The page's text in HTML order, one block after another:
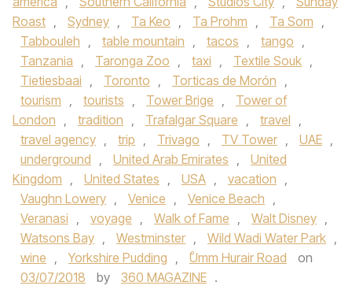
Roast , Sydney , Ta Keo , Ta Prohm , Ta Som ,
Tabbouleh , table mountain , tacos , tango ,
Tanzania , Taronga Zoo , taxi , Textile Souk ,
Tietiesbaai , Toronto , Torticas de Morón ,
tourism , tourists , Tower Brige ,
Tower of
London , tradition , Trafalgar Square , travel ,
travel agency , trip , Trivago , TV Tower , UAE ,
underground , United Arab Emirates ,
United
Kingdom , United States , USA , vacation ,
Vaughn Lowery , Venice , Venice Beach ,
Veranasi , voyage , Walk of Fame , Walt Disney ,
Watsons Bay , Westminster , Wild Wadi Water Park ,
wine , Yorkshire Pudding , ْUmm Hurair Road
on
03/07/2018
by 360 MAGAZINE .